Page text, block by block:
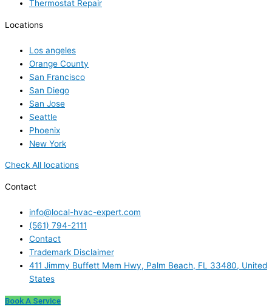
Thermostat Repair
Locations
Los angeles
Orange County
San Francisco
San Diego
San Jose
Seattle
Phoenix
New York
Check All locations
Contact
info@local-hvac-expert.com
(561) 794-2111
Contact
Trademark Disclaimer
411 Jimmy Buffett Mem Hwy, Palm Beach, FL 33480, United
States
Book A Service